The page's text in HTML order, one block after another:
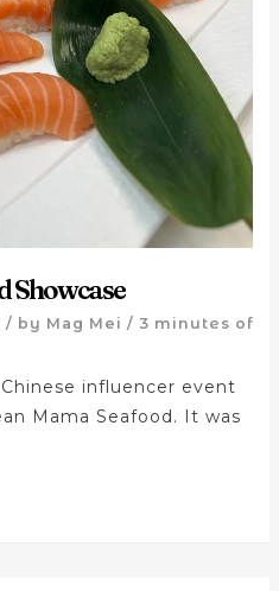
Showcase
/ by Mag Mei / 3 minutes of
influencer event
Mama Seafood. It was